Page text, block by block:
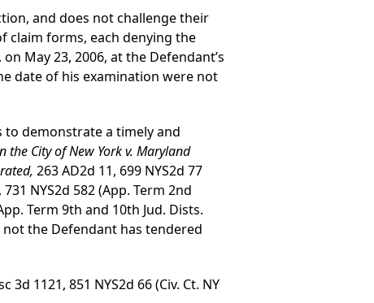
and does not challenge their
claim forms, each denying the
May 23, 2006, at the Defendant’s
date of his examination were not
demonstrate a timely and
the City of New York v. Maryland
263 AD2d 11, 699 NYS2d 77
NYS2d 582 (App. Term 2nd
Term 9th and 10th Jud. Dists.
the Defendant has tendered
3d 1121, 851 NYS2d 66 (Civ. Ct. NY